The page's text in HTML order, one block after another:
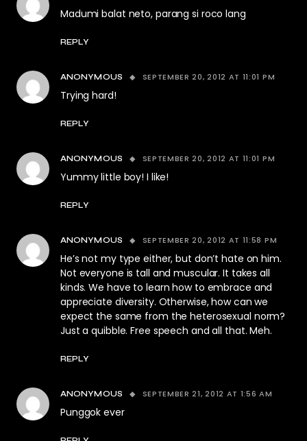
Madumi balat neto, parang si roco lang
REPLY
ANONYMOUS SEPTEMBER 20, 2012 AT 11:01 PM
Trying hard!
REPLY
ANONYMOUS SEPTEMBER 20, 2012 AT 11:01 PM
Yummy little boy! I like!
REPLY
ANONYMOUS SEPTEMBER 20, 2012 AT 11:58 PM
He’s not my type either, but don’t hate on him.
Not everyone is tall and muscular. It takes all
kinds. We have to learn how to embrace and
appreciate diversity. Otherwise, how can we
expect the same from the heterosexual norm?
Just a quibble. Free speech and all that. Meh.
REPLY
ANONYMOUS SEPTEMBER 21, 2012 AT 1:56 AM
Punggok ever